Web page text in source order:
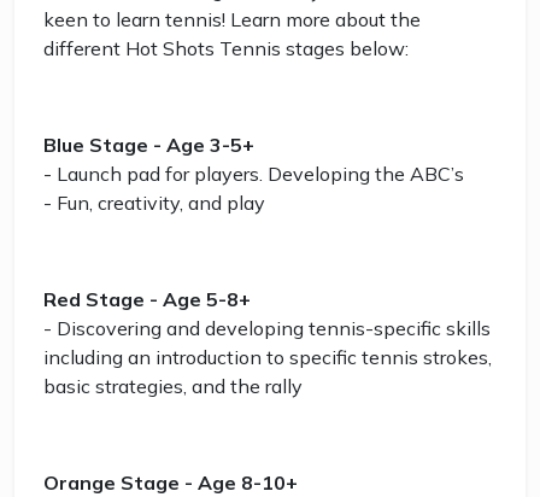
keen to learn tennis! Learn more about the
different Hot Shots Tennis stages below:
Blue Stage - Age 3-5+
- Launch pad for players. Developing the ABC’s
- Fun, creativity, and play
Red Stage - Age 5-8+
- Discovering and developing tennis-specific skills
including an introduction to specific tennis strokes,
basic strategies, and the rally
Orange Stage - Age 8-10+